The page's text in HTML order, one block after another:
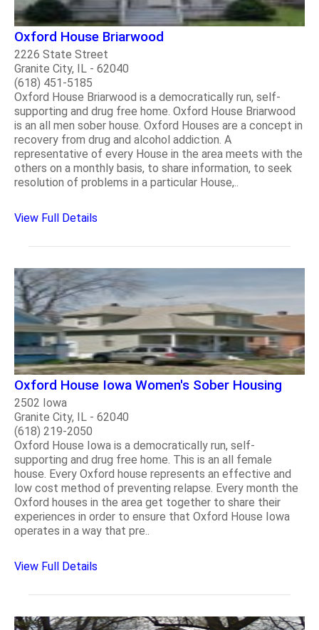
Oxford House Briarwood
2226 State Street
Granite City, IL - 62040
(618) 451-5185
Oxford House Briarwood is a democratically run, self-
supporting and drug free home. Oxford House Briarwood
is an all men sober house. Oxford Houses are a concept in
recovery from drug and alcohol addiction. A
representative of every House in the area meets with the
others on a monthly basis, to share information, to seek
resolution of problems in a particular House,..
View Full Details
Oxford House Iowa Women's Sober Housing
2502 Iowa
Granite City, IL - 62040
(618) 219-2050
Oxford House Iowa is a democratically run, self-
supporting and drug free home. This is an all female
house. Every Oxford house represents an effective and
low cost method of preventing relapse. Every month the
Oxford houses in the area get together to share their
experiences in order to ensure that Oxford House Iowa
operates in a way that pre..
View Full Details